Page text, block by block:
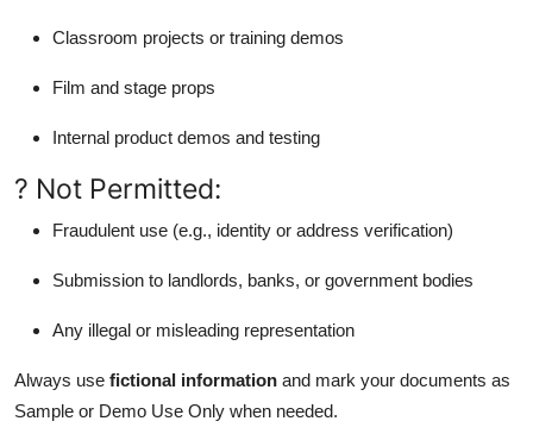
Classroom projects or training demos
Film and stage props
Internal product demos and testing
? Not Permitted:
Fraudulent use (e.g., identity or address verification)
Submission to landlords, banks, or government bodies
Any illegal or misleading representation
Always use fictional information and mark your documents as
Sample or Demo Use Only when needed.